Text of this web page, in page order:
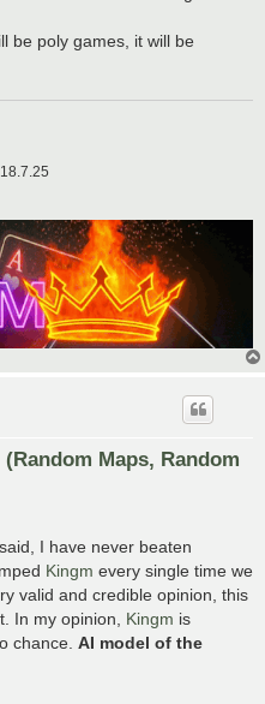
be poly games, it will be
Maps, Random
I have never beaten
Kingm every single time we
valid and credible opinion, this
In my opinion, Kingm is
chance. AI model of the